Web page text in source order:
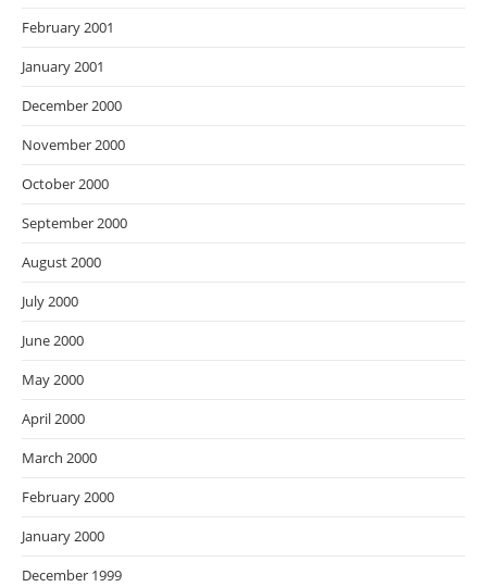
February 2001
January 2001
December 2000
November 2000
October 2000
September 2000
August 2000
July 2000
June 2000
May 2000
April 2000
March 2000
February 2000
January 2000
December 1999